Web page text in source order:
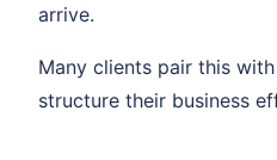
arrive.
Many clients pair this with
structure their business